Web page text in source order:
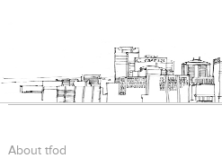
About tfod